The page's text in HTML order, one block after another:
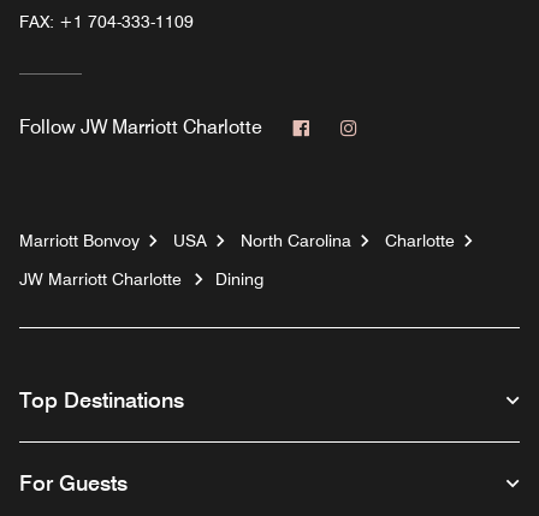
FAX: +1 704-333-1109
Follow JW Marriott Charlotte Facebook
Marriott Bonvoy USA North Carolina
Charlotte
JW Marriott Charlotte
Dining
Top Destinations
For Guests